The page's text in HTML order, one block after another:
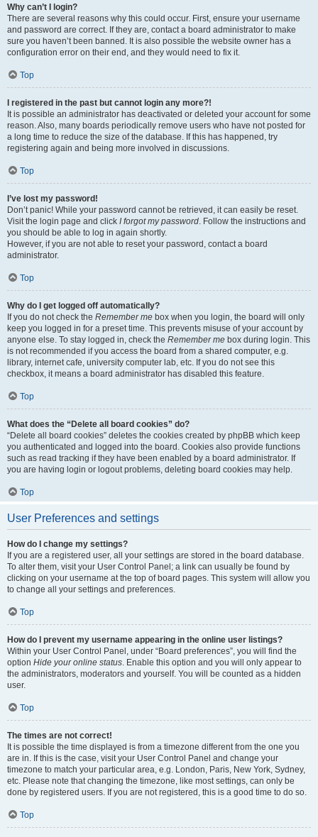
Why can’t I login?
There are several reasons why this could occur. First, ensure your username
and password are correct. If they are, contact a board administrator to make
sure you haven’t been banned. It is also possible the website owner has a
configuration error on their end, and they would need to fix it.
Top
I registered in the past but cannot login any more?!
It is possible an administrator has deactivated or deleted your account for some
reason. Also, many boards periodically remove users who have not posted for
a long time to reduce the size of the database. If this has happened, try
registering again and being more involved in discussions.
Top
I’ve lost my password!
Don’t panic! While your password cannot be retrieved, it can easily be reset.
Visit the login page and click I forgot my password. Follow the instructions and
you should be able to log in again shortly.
However, if you are not able to reset your password, contact a board
administrator.
Top
Why do I get logged off automatically?
If you do not check the Remember me box when you login, the board will only
keep you logged in for a preset time. This prevents misuse of your account by
anyone else. To stay logged in, check the Remember me box during login. This
is not recommended if you access the board from a shared computer, e.g.
library, internet cafe, university computer lab, etc. If you do not see this
checkbox, it means a board administrator has disabled this feature.
Top
What does the “Delete all board cookies” do?
“Delete all board cookies” deletes the cookies created by phpBB which keep
you authenticated and logged into the board. Cookies also provide functions
such as read tracking if they have been enabled by a board administrator. If
you are having login or logout problems, deleting board cookies may help.
Top
User Preferences and settings
How do I change my settings?
If you are a registered user, all your settings are stored in the board database.
To alter them, visit your User Control Panel; a link can usually be found by
clicking on your username at the top of board pages. This system will allow you
to change all your settings and preferences.
Top
How do I prevent my username appearing in the online user listings?
Within your User Control Panel, under “Board preferences”, you will find the
option Hide your online status. Enable this option and you will only appear to
the administrators, moderators and yourself. You will be counted as a hidden
user.
Top
The times are not correct!
It is possible the time displayed is from a timezone different from the one you
are in. If this is the case, visit your User Control Panel and change your
timezone to match your particular area, e.g. London, Paris, New York, Sydney,
etc. Please note that changing the timezone, like most settings, can only be
done by registered users. If you are not registered, this is a good time to do so.
Top